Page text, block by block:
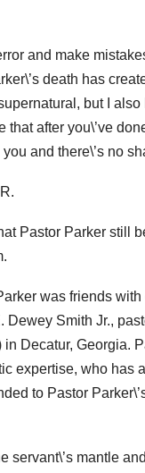
and make
death has
but I
that after you\’ve
and there\’s no
Pastor Parker still
was friends
Dewey Smith Jr.,
Decatur, Georgia.
expertise, who has
to Pastor
servant\’s mantle